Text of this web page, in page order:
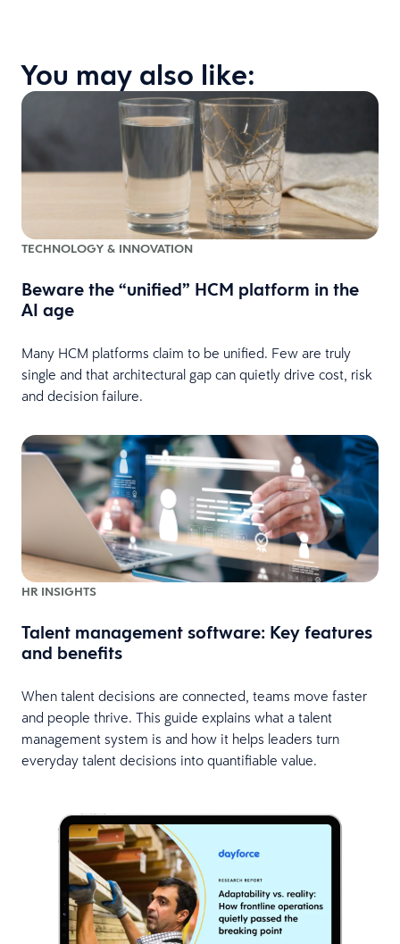
You may also like:
TECHNOLOGY & INNOVATION
Beware the “unified” HCM platform in the
AI age
Many HCM platforms claim to be unified. Few are truly
single and that architectural gap can quietly drive cost, risk
and decision failure.
HR INSIGHTS
Talent management software: Key features
and benefits
When talent decisions are connected, teams move faster
and people thrive. This guide explains what a talent
management system is and how it helps leaders turn
everyday talent decisions into quantifiable value.